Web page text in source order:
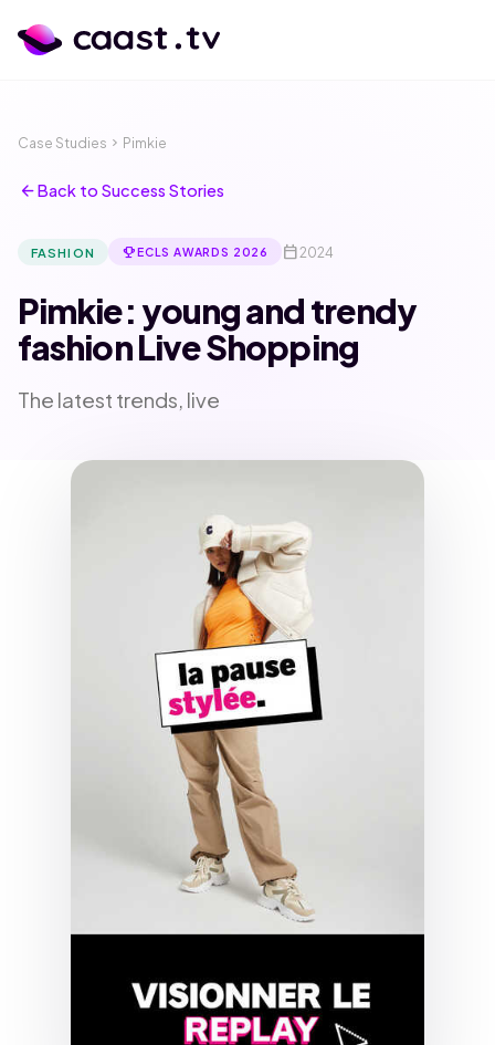
calendar_month
Case Studies chevron_right Pimkie
arrow_backBack to Success Stories
FASHION emoji_eventsECLS AWARDS 2026 calendar_today2024
Pimkie: young and trendy
fashion Live Shopping
The latest trends, live